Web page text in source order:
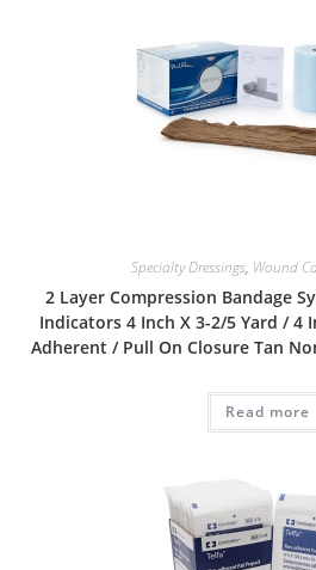
Specialty Dressings, Wound
2 Layer Compression Bandage
Indicators 4 Inch X 3-2/5 Yard / 4
Adherent / Pull On Closure Tan
Read more